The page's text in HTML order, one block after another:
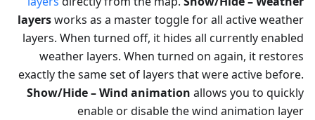
layersworks as a master toggle for all active weather
layers. When turned off, it hides all currently enabled
weather layers. When turned on again, it restores
exactly the same set of layers that were active before.
Show/Hide – Wind animation allows you to quickly
enable or disable the wind animation layer